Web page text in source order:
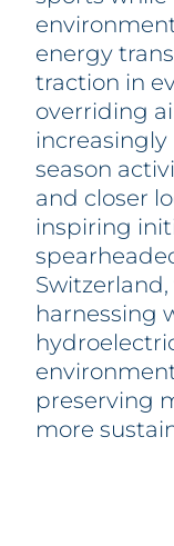
energy
traction in
overriding
season
and closer
inspiring
harnessing
preserving
more